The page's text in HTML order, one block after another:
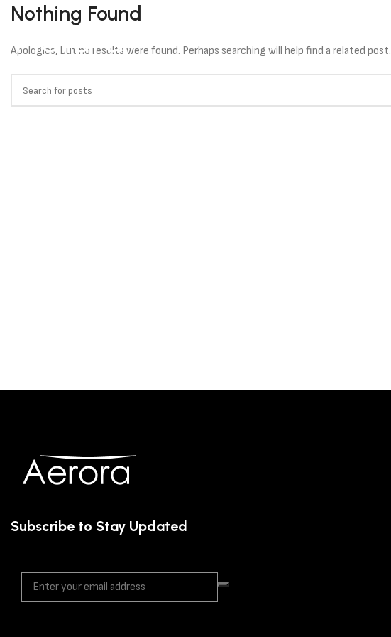
Nothing Found
Apologies, but no results were found. Perhaps searching will help find a related post.
Subscribe to Stay Updated